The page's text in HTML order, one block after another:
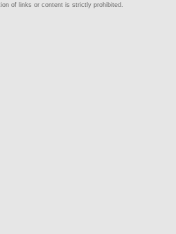
of links or content is strictly prohibited.